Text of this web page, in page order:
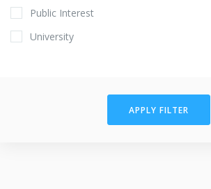
Public Interest
University
APPLY FILTER